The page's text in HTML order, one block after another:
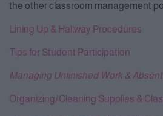
the other classroom management
Lining Up & Hallway Procedures
Tips for Student Participation
Managing Unfinished Work &
Organizing/Cleaning Supplies &